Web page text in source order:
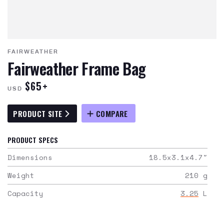
FAIRWEATHER
Fairweather Frame Bag
USD $65+
PRODUCT SITE COMPARE
PRODUCT SPECS
Dimensions
18.5x3.1x4.7"
Weight
210 g
Capacity
3.25 L